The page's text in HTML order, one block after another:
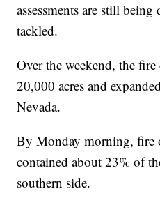
assessments are still being
tackled.
Over the weekend, the
20,000 acres and
Nevada.
By Monday morning, fire
contained about 23% of
southern side.